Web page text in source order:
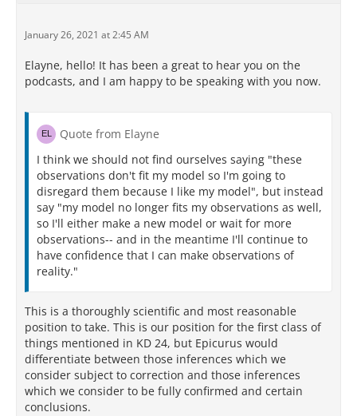
January 26, 2021 at 2:45 AM
Elayne, hello! It has been a great to hear you on the
podcasts, and I am happy to be speaking with you now.
Quote from Elayne
I think we should not find ourselves saying "these
observations don't fit my model so I'm going to
disregard them because I like my model", but instead
say "my model no longer fits my observations as well,
so I'll either make a new model or wait for more
observations-- and in the meantime I'll continue to
have confidence that I can make observations of
reality."
This is a thoroughly scientific and most reasonable
position to take. This is our position for the first class of
things mentioned in KD 24, but Epicurus would
differentiate between those inferences which we
consider subject to correction and those inferences
which we consider to be fully confirmed and certain
conclusions.